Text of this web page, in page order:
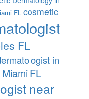
FL cosmetic
FL
in
FL
near